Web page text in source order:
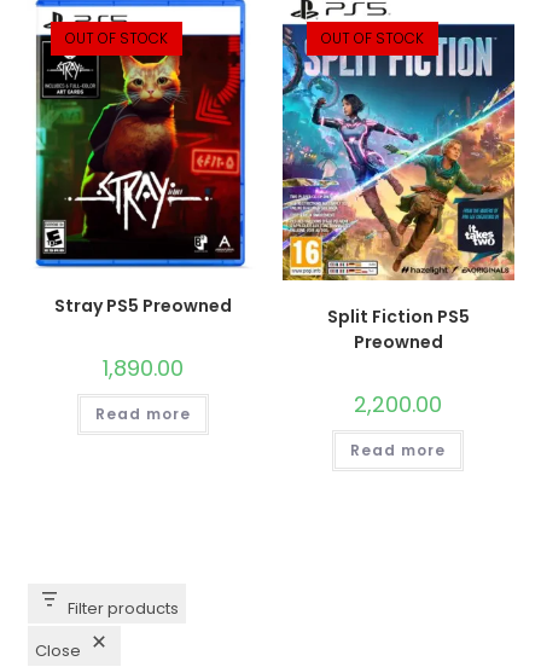
OUT OF STOCK
Stray PS5 Preowned
1,890.00
Read more
OUT OF STOCK
Split Fiction PS5
Preowned
2,200.00
Read more
Filter products
Close